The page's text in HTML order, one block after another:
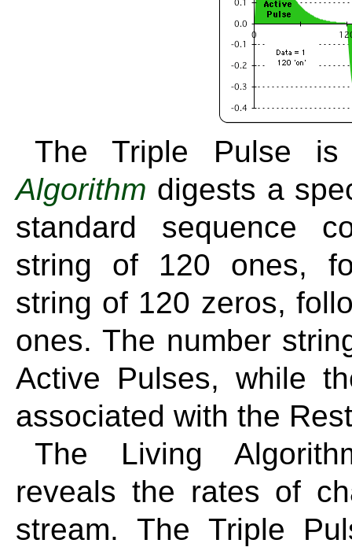
The Triple Pulse
Algorithm digests a
standard sequence
string of 120 ones,
string of 120 zeros,
ones. The number
Active Pulses, while
associated with the
The Living
reveals the rates of
stream. The Triple